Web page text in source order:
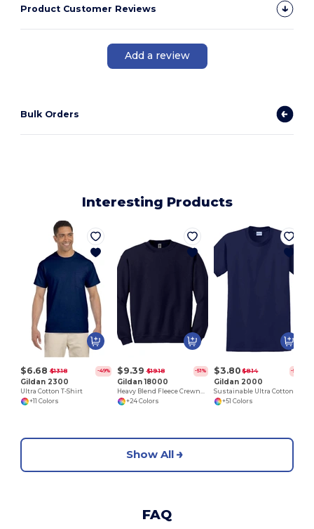
Product Customer Reviews
Add a review
Bulk Orders
Interesting Products
$6.68 $13.18 -49%
Gildan 2300
Ultra Cotton T-Shirt
+11 Colors
$9.39 $19.18 -51%
Gildan 18000
+24 Colors
$3.80 $8.14 -53%
Gildan 2000
+51 Colors
Show All
FAQ